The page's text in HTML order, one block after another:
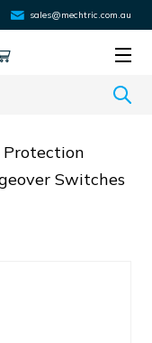
sales@mechtric.com.au
Switches